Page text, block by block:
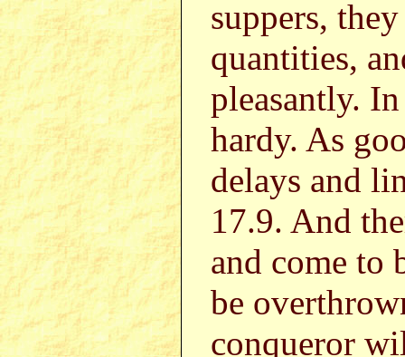
suppers,
quantities,
pleasantly.
hardy. As
delays and
17.9. And
and come to
be
conqueror